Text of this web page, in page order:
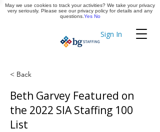
Sign In
Timekeeping
Apply Now
< Back
Beth Garvey Featured on
the 2022 SIA Staffing 100
List
May we use cookies to track your activities? We take your privacy
very seriously. Please see our privacy policy for details and any
questions. Yes No